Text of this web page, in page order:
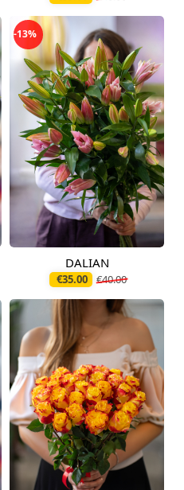
-13%
Available today
DALIAN
€35.00 €40.00